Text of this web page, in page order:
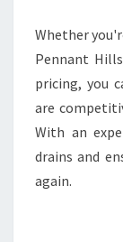
Whether
Pennant
pricing, you
are
With an
drains and
again.